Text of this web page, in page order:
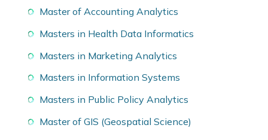
Master of Accounting Analytics
Masters in Health Data Informatics
Masters in Marketing Analytics
Masters in Information Systems
Masters in Public Policy Analytics
Master of GIS (Geospatial Science)